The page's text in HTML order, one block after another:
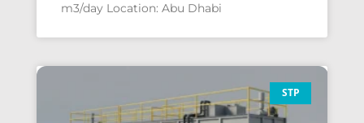
m3/day Location: Abu Dhabi
STP